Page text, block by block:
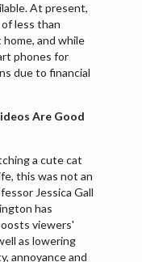
At present,
less than
and while
phones for
due to financial
Are Good
a cute cat
this was not an
Jessica Gall
has
viewers'
as lowering
annoyance and